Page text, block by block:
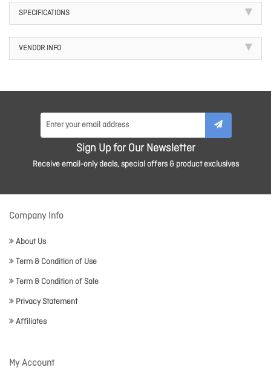
SPECIFICATIONS
VENDOR INFO
Sign Up for Our Newsletter
Receive email-only deals, special offers & product exclusives
Company Info
About Us
Term & Condition of Use
Term & Condition of Sale
Privacy Statement
Affiliates
My Account